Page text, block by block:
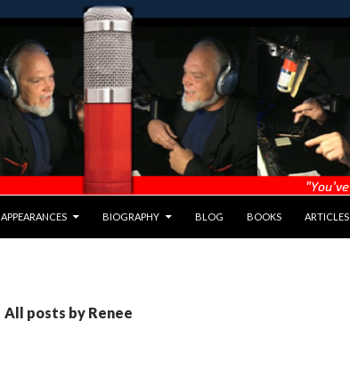
APPEARANCES BIOGRAPHY BLOG BOOKS ARTICLES
All posts by Renee